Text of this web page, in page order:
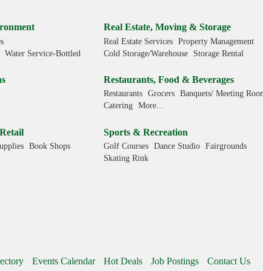
Water Service-Bottled
Real Estate, Moving & Storage
Real Estate Services
Property Management
Cold Storage/Warehouse
Storage Rental
Restaurants, Food & Beverages
Restaurants Grocers
Banquets/ Meeting
Catering
More...
Book Shops
Sports & Recreation
Golf Courses Dance Studio
Fairgrounds
Skating Rink
Events Calendar Hot Deals Job Postings Contact Us